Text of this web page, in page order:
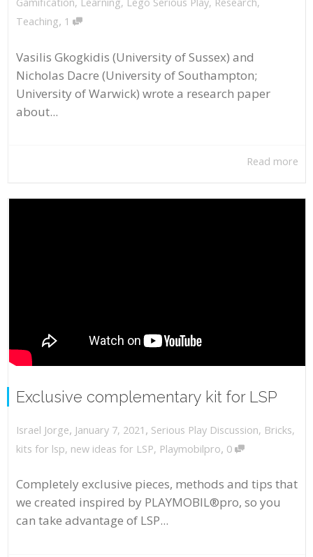
Teaching, 1
Vasilis Gkogkidis (University of Sussex) and
Nicholas Dacre (University of Southampton;
University of Warwick) wrote a research paper
about...
Read more
Exclusive complementary kit for LSP
Israel Jorge, January 7, 2021 , Serious Play Discussion, Bricks,
kits for lsp, new ideas for LSP, Playmobilpro, 0
Completely exclusive pieces, methods and tips that
we created inspired by PLAYMOBIL®pro, so you
can take advantage of LSP...